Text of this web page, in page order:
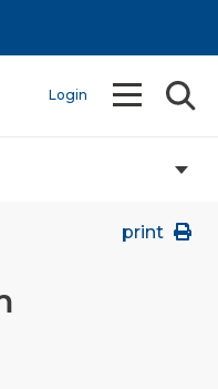
Login
print